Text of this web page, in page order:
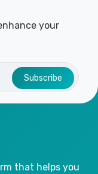
your
Subscribe
that helps you